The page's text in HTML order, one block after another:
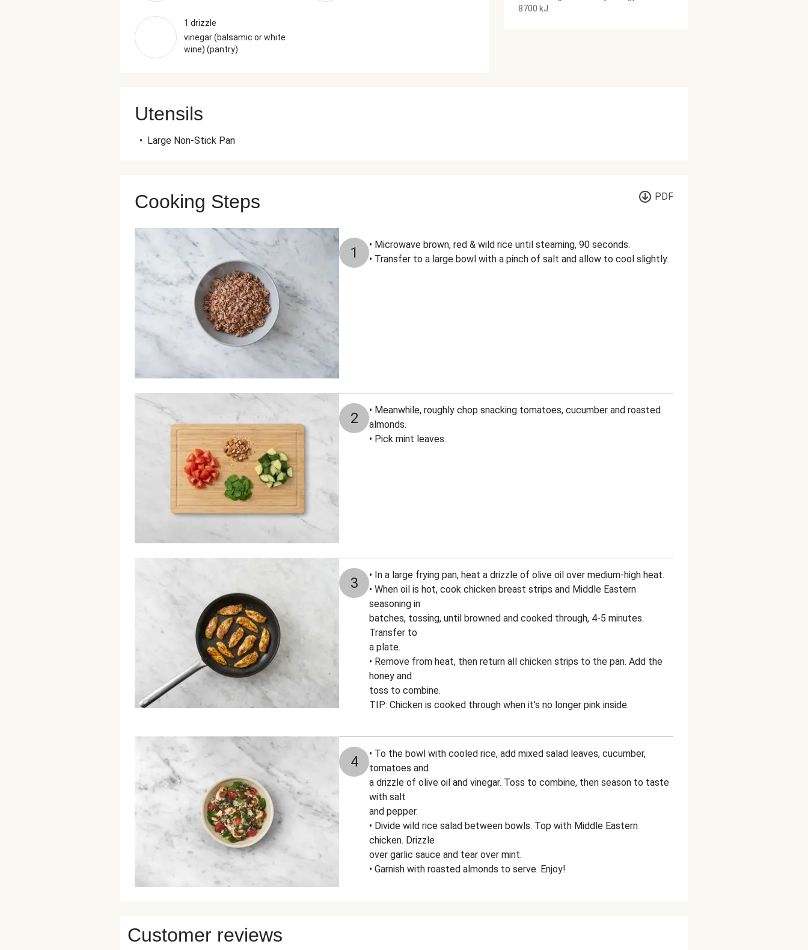
1 drizzle
vinegar (balsamic or white
wine) (pantry)
8700 kJ
Utensils
• Large Non-Stick Pan
Cooking Steps PDF
1
• Microwave brown, red & wild rice until steaming, 90 seconds.
• Transfer to a large bowl with a pinch of salt and allow to cool slightly.
2
• Meanwhile, roughly chop snacking tomatoes, cucumber and roasted
almonds.
• Pick mint leaves.
3
• In a large frying pan, heat a drizzle of olive oil over medium-high heat.
• When oil is hot, cook chicken breast strips and Middle Eastern
seasoning in
batches, tossing, until browned and cooked through, 4-5 minutes.
Transfer to
a plate.
• Remove from heat, then return all chicken strips to the pan. Add the
honey and
toss to combine.
TIP: Chicken is cooked through when it’s no longer pink inside.
4
• To the bowl with cooled rice, add mixed salad leaves, cucumber,
tomatoes and
a drizzle of olive oil and vinegar. Toss to combine, then season to taste
with salt
and pepper.
• Divide wild rice salad between bowls. Top with Middle Eastern
chicken. Drizzle
over garlic sauce and tear over mint.
• Garnish with roasted almonds to serve. Enjoy!
Customer reviews